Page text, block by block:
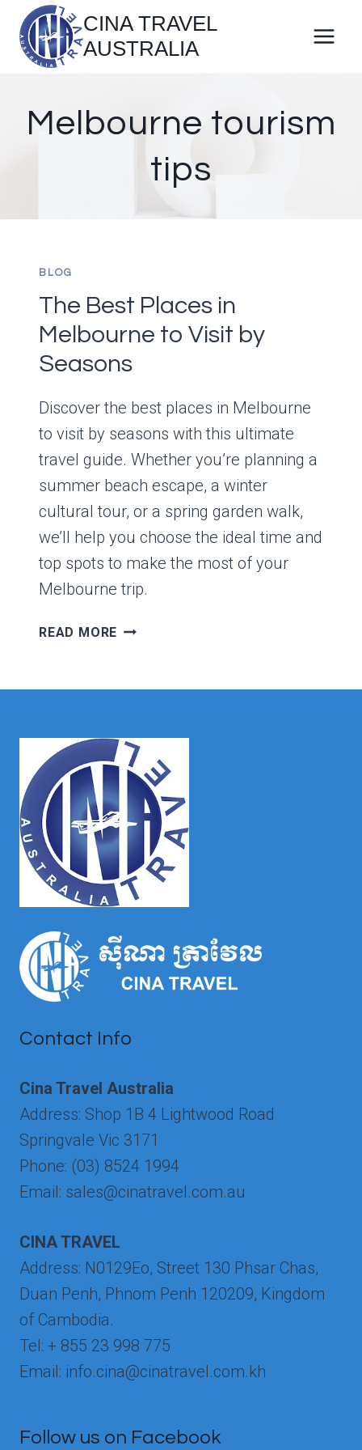
Skip
content
CINA TRAVEL
AUSTRALIA
Melbourne tourism
tips
BLOG
The Best Places in
Melbourne to Visit by
Seasons
Discover the best places in Melbourne
to visit by seasons with this ultimate
travel guide. Whether you’re planning a
summer beach escape, a winter
cultural tour, or a spring garden walk,
we’ll help you choose the ideal time and
top spots to make the most of your
Melbourne trip.
READ MORE THE
IN
VISIT
BY
SEASONS
Contact Info
Cina Travel Australia
Address: Shop 1B 4 Lightwood Road
Springvale Vic 3171
Phone: (03) 8524 1994
Email: sales@cinatravel.com.au
CINA TRAVEL
Address: N0129Eo, Street 130 Phsar Chas,
Duan Penh, Phnom Penh 120209, Kingdom
of Cambodia.
Tel: + 855 23 998 775
Email: info.cina@cinatravel.com.kh
Follow us on Facebook